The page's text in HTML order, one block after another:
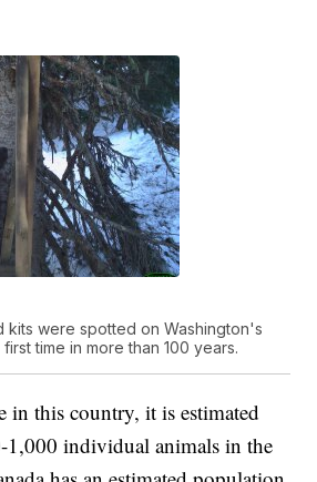
kits were spotted on Washington's
time in more than 100 years.
in this country, it is estimated
1,000 individual animals in the